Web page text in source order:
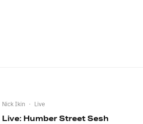
Nick Ikin · Live
Live: Humber Street Sesh